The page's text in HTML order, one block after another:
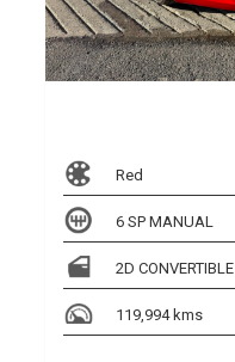
Red
6 SP MANUAL
2D CONVERTIBLE
119,994 kms